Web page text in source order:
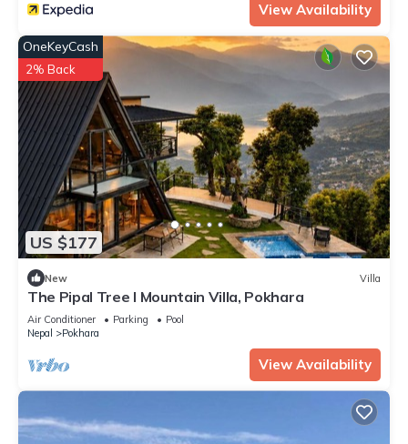
View Availability
US $177
OneKeyCash
2% Back
New Villa
The Pipal Tree I Mountain Villa, Pokhara
Air Conditioner Parking
Pool
Nepal
Pokhara
View Availability